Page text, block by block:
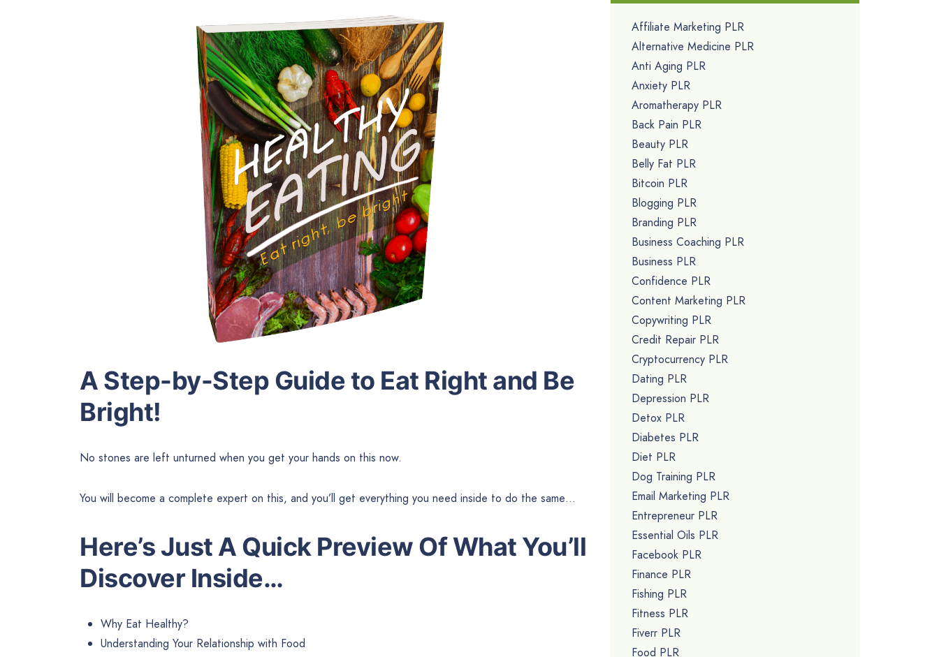
A Step-by-Step Guide to Eat Right and Be
Bright!
No stones are left unturned when you get your hands on this now.
You will become a complete expert on this, and you’ll get everything you need inside to do the same…
Here’s Just A Quick Preview Of What You’ll
Discover Inside…
Why Eat Healthy?
Understanding Your Relationship with Food
Affiliate Marketing PLR
Alternative Medicine PLR
Anti Aging PLR
Anxiety PLR
Aromatherapy PLR
Back Pain PLR
Beauty PLR
Belly Fat PLR
Bitcoin PLR
Blogging PLR
Branding PLR
Business Coaching PLR
Business PLR
Confidence PLR
Content Marketing PLR
Copywriting PLR
Credit Repair PLR
Cryptocurrency PLR
Dating PLR
Depression PLR
Detox PLR
Diabetes PLR
Diet PLR
Dog Training PLR
Email Marketing PLR
Entrepreneur PLR
Essential Oils PLR
Facebook PLR
Finance PLR
Fishing PLR
Fitness PLR
Fiverr PLR
Food PLR